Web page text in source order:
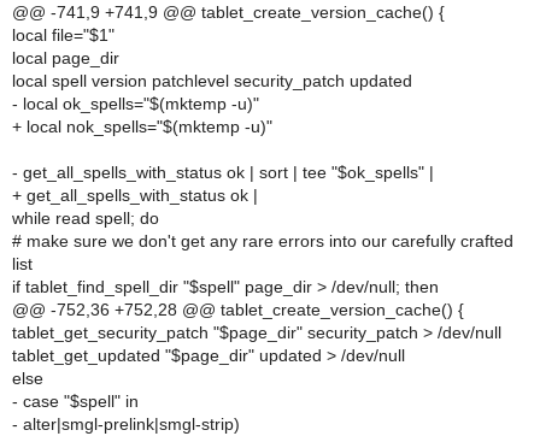
@@ -741,9 +741,9 @@ tablet_create_version_cache() {
local file="$1"
local page_dir
local spell version patchlevel security_patch updated
- local ok_spells="$(mktemp -u)"
+ local nok_spells="$(mktemp -u)"
- get_all_spells_with_status ok | sort | tee "$ok_spells" |
+ get_all_spells_with_status ok |
while read spell; do
# make sure we don't get any rare errors into our carefully crafted
list
if tablet_find_spell_dir "$spell" page_dir > /dev/null; then
@@ -752,36 +752,28 @@ tablet_create_version_cache() {
tablet_get_security_patch "$page_dir" security_patch > /dev/null
tablet_get_updated "$page_dir" updated > /dev/null
else
- case "$spell" in
- alter|smgl-prelink|smgl-strip)